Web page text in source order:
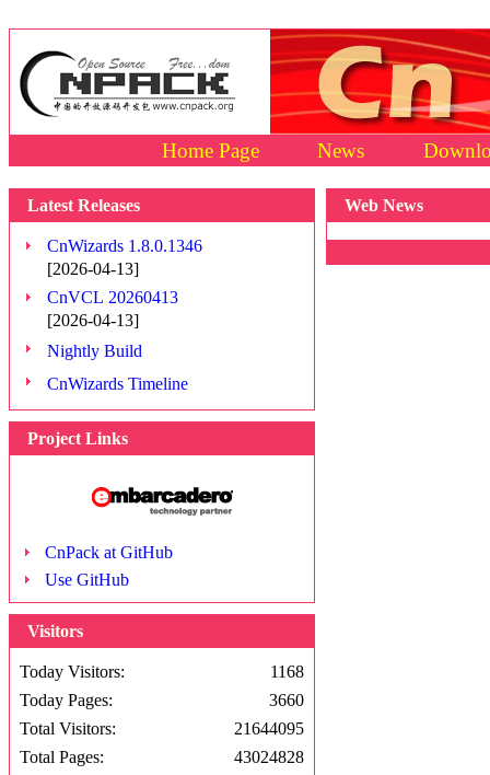
Home Page News
Latest Releases
CnWizards 1.8.0.1346
[2026-04-13]
CnVCL 20260413
[2026-04-13]
Nightly Build
CnWizards Timeline
Project Links
CnPack at GitHub
Use GitHub
Visitors
Today Visitors:
1168
Today Pages:
3660
Total Visitors:
21644095
Total Pages:
43024828
Web News